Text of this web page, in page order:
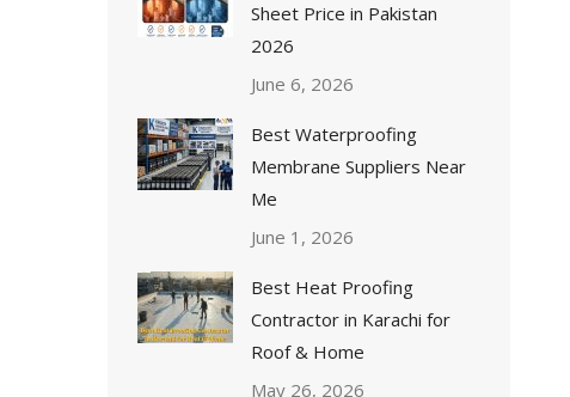
Sheet Price in Pakistan
2026
June 6, 2026
Best Waterproofing
Membrane Suppliers Near
Me
June 1, 2026
Best Heat Proofing
Contractor in Karachi for
Roof & Home
May 26, 2026